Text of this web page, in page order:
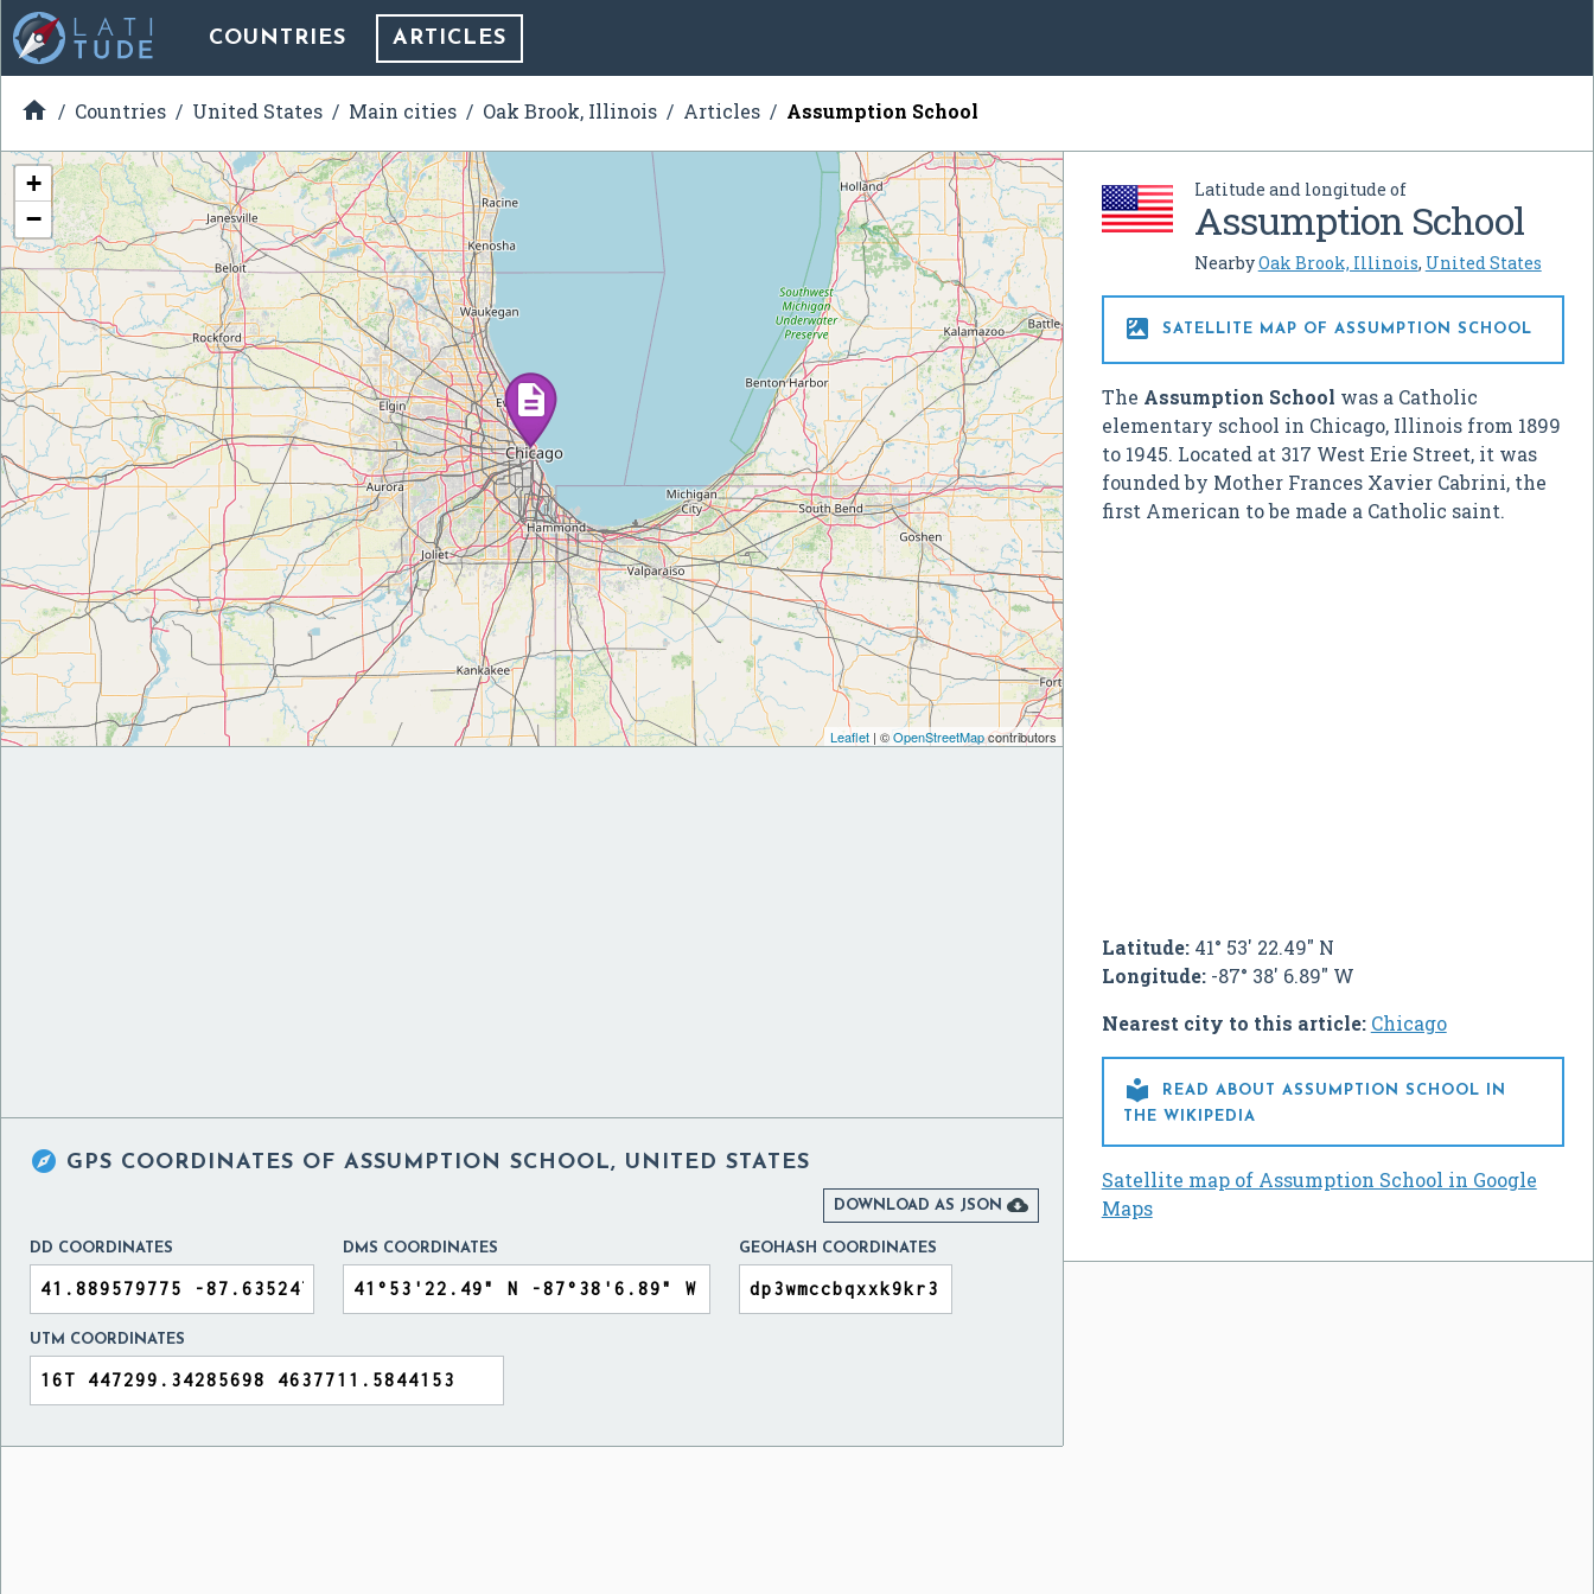
COUNTRIES ARTICLES
 Countries United States Main cities Oak Brook, Illinois Articles Assumption School
Latitude and longitude of
Assumption School
NearbyOak Brook, Illinois, United States
 SATELLITE MAP OF ASSUMPTION SCHOOL
The Assumption School was a Catholic
elementary school in Chicago, Illinois from 1899
to 1945. Located at 317 West Erie Street, it was
founded by Mother Frances Xavier Cabrini, the
first American to be made a Catholic saint.
Latitude:41° 53' 22.49" N
Longitude:-87° 38' 6.89" W
Nearest city to this article: Chicago

READ ABOUT ASSUMPTION SCHOOL IN
THE WIKIPEDIA
Satellite map of Assumption School in Google
Maps
+
−
Leaflet| ©OpenStreetMapcontributors
 GPS COORDINATES OF ASSUMPTION SCHOOL, UNITED STATES
DOWNLOAD AS JSON 
DD COORDINATES DMS COORDINATES GEOHASH COORDINATES
UTM COORDINATES